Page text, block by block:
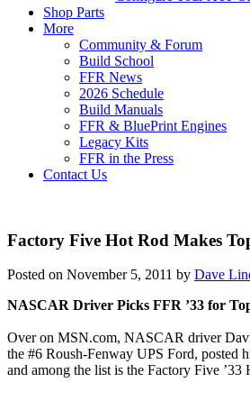
Shop Parts
More
Community & Forum
Build School
FFR News
2026 Schedule
Build Manuals
FFR & BluePrint Engines
Legacy Kits
FFR in the Press
Contact Us
Factory Five Hot Rod Makes
Posted on November 5, 2011 by Dave
NASCAR Driver Picks FFR ’33 for
Over on MSN.com, NASCAR driver
the #6 Roush-Fenway UPS Ford, posted
and among the list is the Factory Five ’33